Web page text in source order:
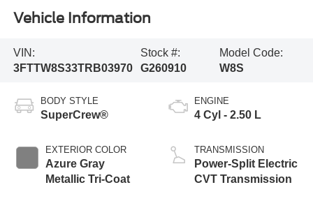
Vehicle Information
VIN:
3FTTW8S33TRB03970
Stock #:
G260910
Model Code:
W8S
BODY STYLE
SuperCrew®
EXTERIOR COLOR
Azure Gray
Metallic Tri-Coat
ENGINE
4 Cyl - 2.50 L
TRANSMISSION
Power-Split Electric
CVT Transmission